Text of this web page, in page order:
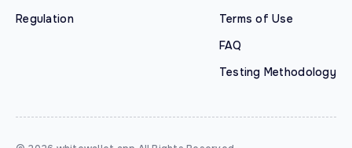
Regulation
Terms of Use
FAQ
Testing Methodology